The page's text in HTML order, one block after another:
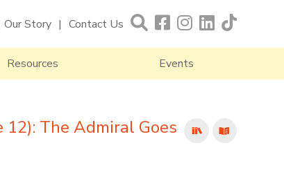
Our Story Contact Us
Resources Events
The Admiral Goes